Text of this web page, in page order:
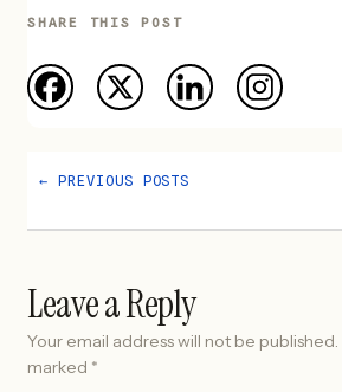
SHARE THIS POST
← PREVIOUS POSTS
Leave a Reply
Your email address will not be published.
marked *